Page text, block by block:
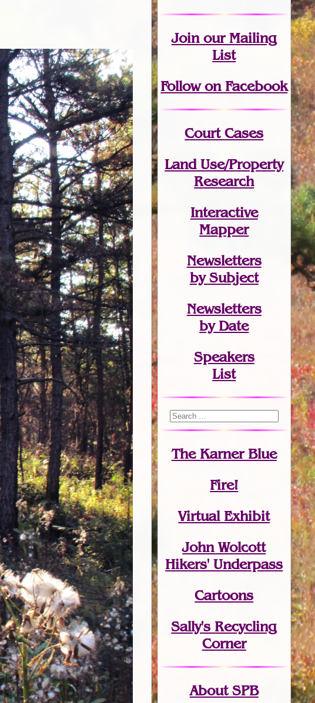
Joinour Mailing
List
Follow on Facebook
Court Cases
Land Use/Property
Research
Interactive
Mapper
Newsletters
by Subject
Newsletters
by Date
Speakers
List
The Karner Blue
Fire!
Virtual Exhibit
John Wolcott
Hikers' Underpass
Cartoons
Sally's Recycling
Corner
About SPB